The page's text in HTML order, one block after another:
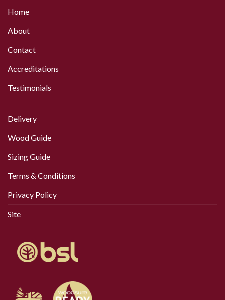
be
blank
Home
About
Contact
Accreditations
Testimonials
Delivery
Wood Guide
Sizing Guide
Terms & Conditions
Privacy Policy
Site